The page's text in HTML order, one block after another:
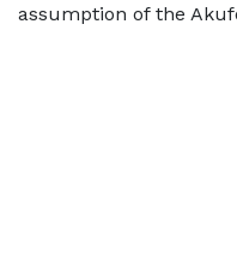
assumption of the